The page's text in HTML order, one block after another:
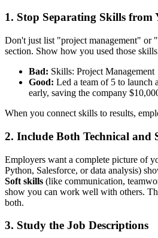
1. Stop Separating Skills from
Don't just list "project management" or
section. Show how you used those
Bad: Skills: Project Management
Good: Led a team of 5 to launch
early, saving the company
When you connect skills to results,
2. Include Both Technical and
Employers want a complete picture of
Python, Salesforce, or data analysis)
Soft skills (like communication,
show you can work well with others.
both.
3. Study the Job Descriptions